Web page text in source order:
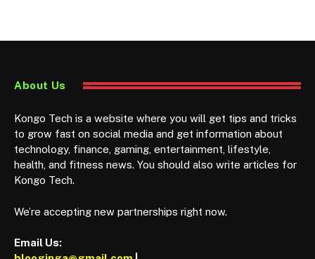
About Us
Kongo Tech is a website where you will get tips and tricks
to grow fast on social media and get information about
technology, finance, gaming, entertainment, lifestyle,
health, and fitness news. You should also write articles for
Kongo Tech.
We’re accepting new partnerships right now.
Email Us: